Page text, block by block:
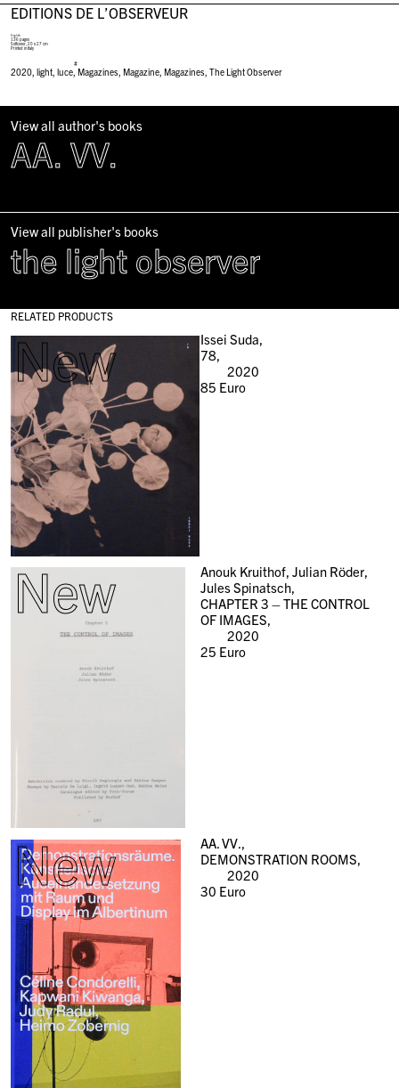
EDITIONS DE L’OBSERVEUR
English
136 pages
Softcover, 20 x 27 cm
Printed in Italy
#
2020,light,luce, Magazines, Magazine, Magazines,The Light Observer
View all author's books
AA. VV.
View all publisher's books
the light observer
RELATED PRODUCTS
New
Issei Suda,
78,
2020
85 Euro
New
Anouk Kruithof, Julian Röder,
Jules Spinatsch,
CHAPTER 3 – THE CONTROL
OF IMAGES,
2020
25 Euro
New
AA. VV.,
DEMONSTRATION ROOMS,
2020
30 Euro